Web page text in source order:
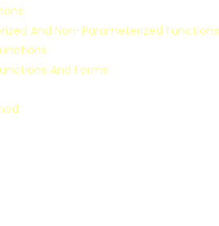
And Non-Parameterized Functions
And Forms